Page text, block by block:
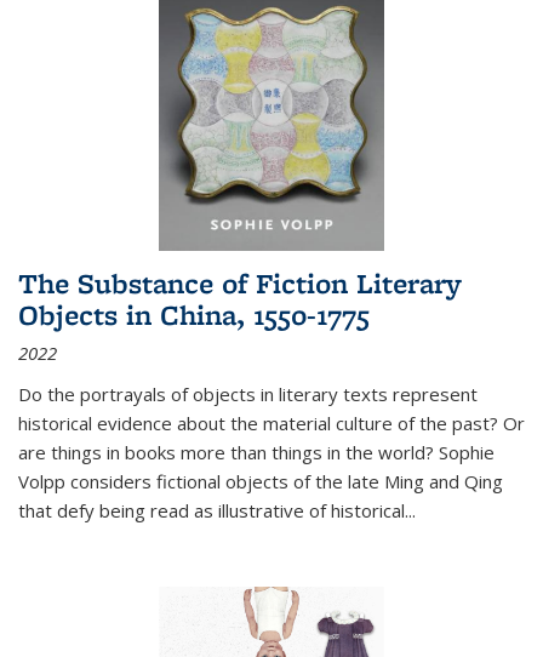
The Substance of Fiction Literary
Objects in China, 1550-1775
2022
Do the portrayals of objects in literary texts represent
historical evidence about the material culture of the past? Or
are things in books more than things in the world? Sophie
Volpp considers fictional objects of the late Ming and Qing
that defy being read as illustrative of historical...